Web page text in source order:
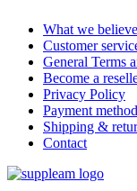
What we
Customer
General Terms
Become a
Privacy Policy
Payment
Shipping &
Contact